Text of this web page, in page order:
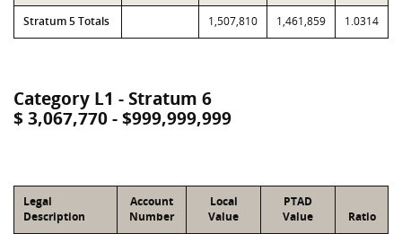
Stratum 5 Totals 1,507,810 1,461,859 1.0314
Category L1 - Stratum 6
$ 3,067,770 - $999,999,999
Legal
Description
Account
Number
Local
Value
PTAD
Value
Ratio